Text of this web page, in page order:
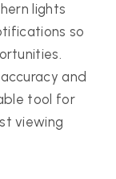
lights
so
and
tool for
viewing